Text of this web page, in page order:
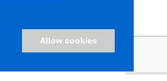
Allow cookies